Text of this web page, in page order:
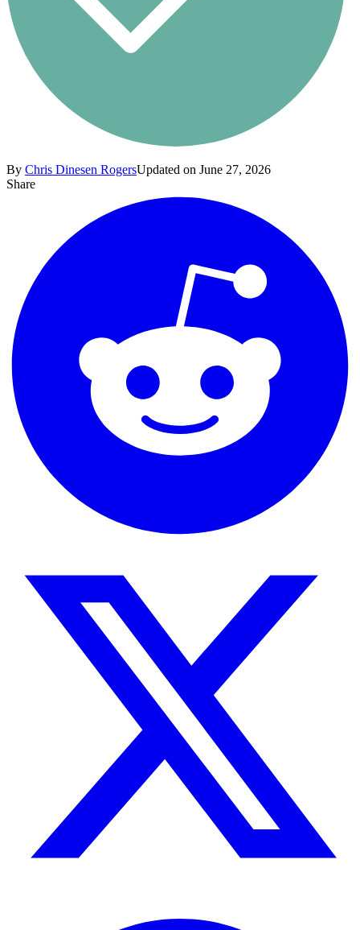
By Chris Dinesen RogersUpdated on June 27, 2026
Share